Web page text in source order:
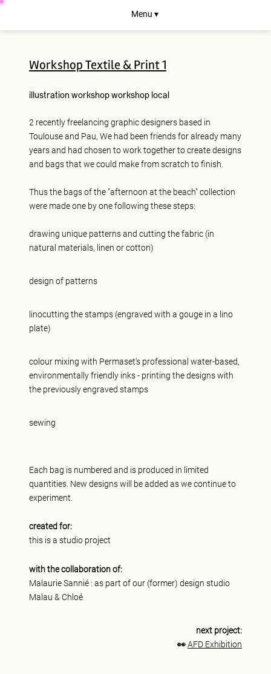
Menu ▾
Workshop Textile & Print 1
illustration workshop workshop local
2 recently freelancing graphic designers based in
Toulouse and Pau, We had been friends for already many
years and had chosen to work together to create designs
and bags that we could make from scratch to finish.
Thus the bags of the "afternoon at the beach" collection
were made one by one following these steps:
drawing unique patterns and cutting the fabric (in
natural materials, linen or cotton)
design of patterns
linocutting the stamps (engraved with a gouge in a lino
plate)
colour mixing with Permaset's professional water-based,
environmentally friendly inks - printing the designs with
the previously engraved stamps
sewing
Each bag is numbered and is produced in limited
quantities. New designs will be added as we continue to
experiment.
created for:
this is a studio project
with the collaboration of:
Malaurie Sannié : as part of our (former) design studio
Malau & Chloé
next project:
👀AFD Exhibition